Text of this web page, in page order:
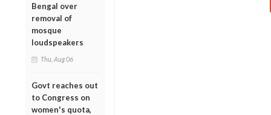
Bengal over
removal of
mosque
loudspeakers
Thu, Aug 06
Govt reaches out
to Congress on
women's quota,